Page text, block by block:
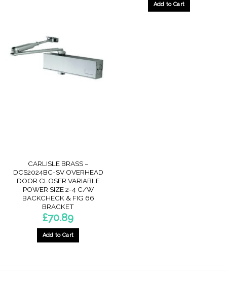
Add to Cart
CARLISLE BRASS –
DCS2024BC-SV OVERHEAD
DOOR CLOSER VARIABLE
POWER SIZE 2-4 C/W
BACKCHECK & FIG 66
BRACKET
£70.89
Add to Cart